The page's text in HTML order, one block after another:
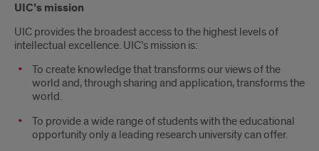
UIC’s mission
UIC provides the broadest access to the highest levels of
intellectual excellence. UIC’s mission is:
To create knowledge that transforms our views of the
world and, through sharing and application, transforms the
world.
To provide a wide range of students with the educational
opportunity only a leading research university can offer.